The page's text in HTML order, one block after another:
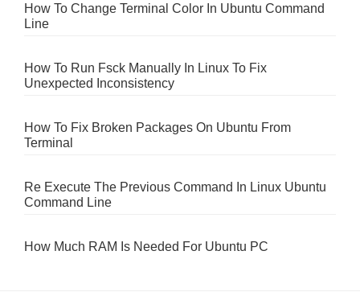
How To Change Terminal Color In Ubuntu Command
Line
How To Run Fsck Manually In Linux To Fix
Unexpected Inconsistency
How To Fix Broken Packages On Ubuntu From
Terminal
Re Execute The Previous Command In Linux Ubuntu
Command Line
How Much RAM Is Needed For Ubuntu PC